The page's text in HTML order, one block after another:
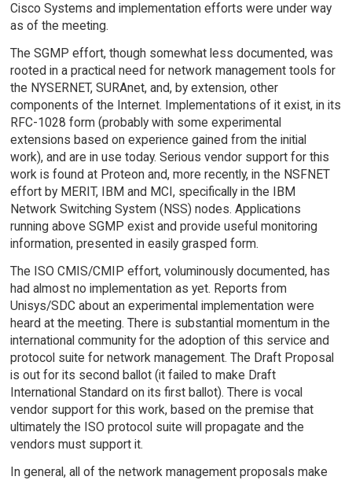
Cisco Systems and implementation efforts were under way
as of the meeting.
The SGMP effort, though somewhat less documented, was
rooted in a practical need for network management tools for
the NYSERNET, SURAnet, and, by extension, other
components of the Internet. Implementations of it exist, in its
RFC-1028 form (probably with some experimental
extensions based on experience gained from the initial
work), and are in use today. Serious vendor support for this
work is found at Proteon and, more recently, in the NSFNET
effort by MERIT, IBM and MCI, specifically in the IBM
Network Switching System (NSS) nodes. Applications
running above SGMP exist and provide useful monitoring
information, presented in easily grasped form.
The ISO CMIS/CMIP effort, voluminously documented, has
had almost no implementation as yet. Reports from
Unisys/SDC about an experimental implementation were
heard at the meeting. There is substantial momentum in the
international community for the adoption of this service and
protocol suite for network management. The Draft Proposal
is out for its second ballot (it failed to make Draft
International Standard on its first ballot). There is vocal
vendor support for this work, based on the premise that
ultimately the ISO protocol suite will propagate and the
vendors must support it.
In general, all of the network management proposals make